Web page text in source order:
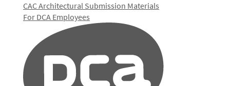
CAC Architectural Submission Materials
For DCA Employees